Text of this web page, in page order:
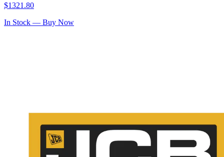
$1321.80
In Stock — Buy Now